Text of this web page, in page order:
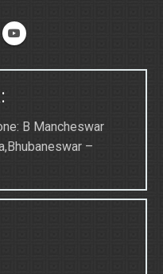
B Mancheswar
–